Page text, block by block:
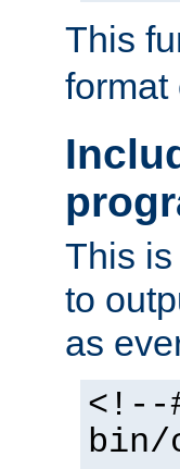
This
format
This
to
as
<!--
bin/